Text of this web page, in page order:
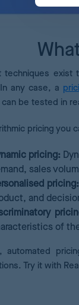
techniques exist
any case, a
be tested in
pricing you
pricing:
sales
pricing:
and
of
automated
Try it with